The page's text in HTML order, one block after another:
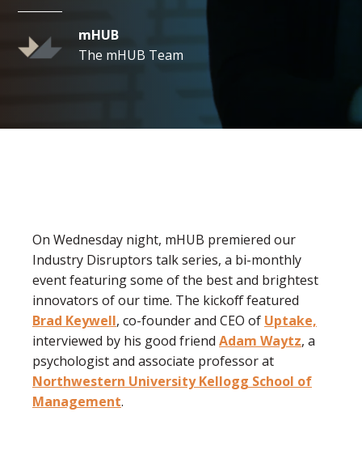
mHUB
The mHUB Team
On Wednesday night, mHUB premiered our
Industry Disruptors talk series, a bi-monthly
event featuring some of the best and brightest
innovators of our time. The kickoff featured
Brad Keywell, co-founder and CEO of Uptake,
interviewed by his good friend Adam Waytz, a
psychologist and associate professor at
Northwestern University Kellogg School of
Management.